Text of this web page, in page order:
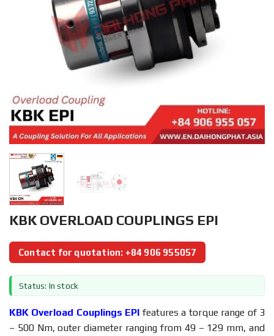
KBK OVERLOAD COUPLINGS EPI
Contact for quotation: +84 906 955057
Status: In stock
KBK Overload Couplings EPI features a torque range of 3
– 500 Nm, outer diameter ranging from 49 – 129 mm, and